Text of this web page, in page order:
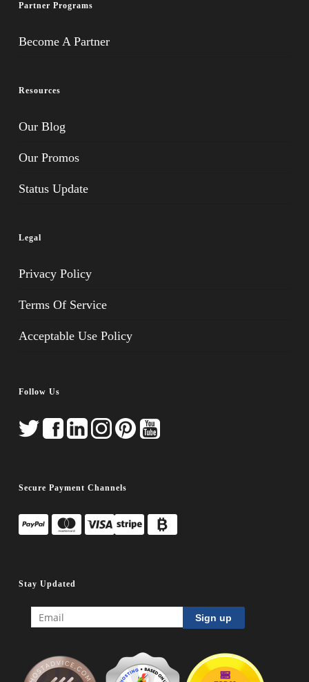
Partner Programs
Become A Partner
Resources
Our Blog
Our Promos
Status Update
Legal
Privacy Policy
Terms Of Service
Acceptable Use Policy
Follow Us
Secure Payment Channels
Stay Updated